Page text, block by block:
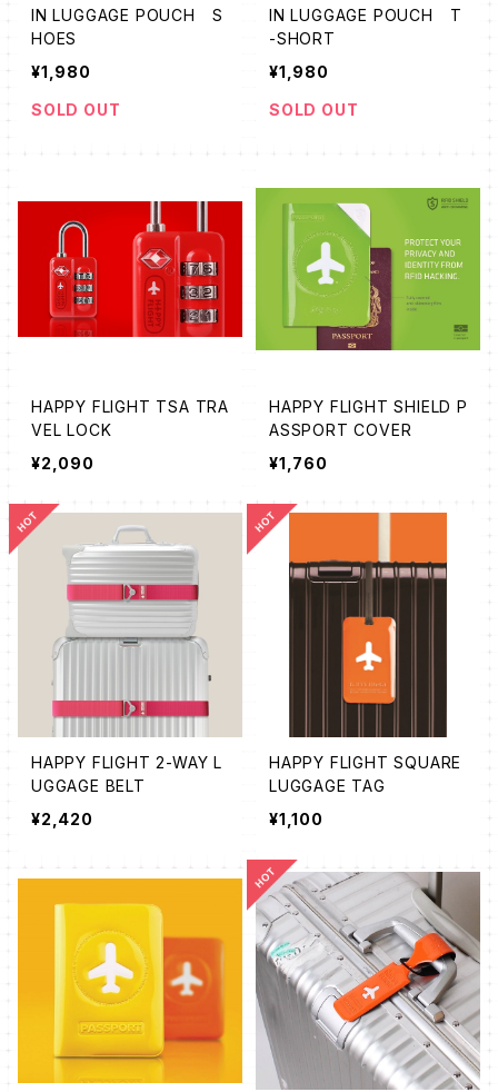
IN LUGGAGE POUCH S
HOES
¥1,980
SOLD OUT
IN LUGGAGE POUCH T
-SHORT
¥1,980
SOLD OUT
HAPPY FLIGHT TSA TRA
VEL LOCK
¥2,090
HAPPY FLIGHT SHIELD P
ASSPORT COVER
¥1,760
HAPPY FLIGHT 2-WAY L
UGGAGE BELT
¥2,420
HAPPY FLIGHT SQUARE
LUGGAGE TAG
¥1,100